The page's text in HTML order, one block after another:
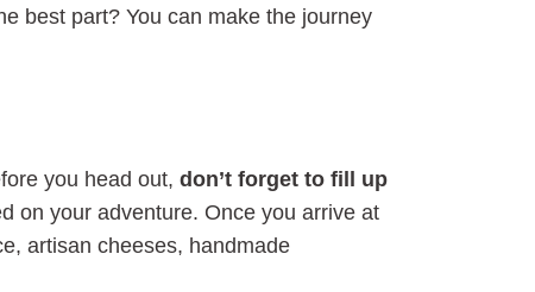
best part? You can make the journey
you head out, don’t forget to fill up
on your adventure. Once you arrive at
artisan cheeses, handmade